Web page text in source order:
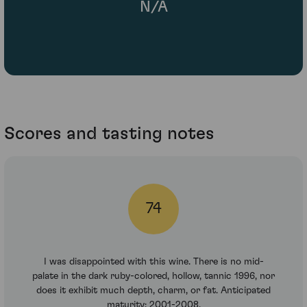
N/A
Scores and tasting notes
74
I was disappointed with this wine. There is no mid-
palate in the dark ruby-colored, hollow, tannic 1996, nor
does it exhibit much depth, charm, or fat. Anticipated
maturity: 2001-2008.